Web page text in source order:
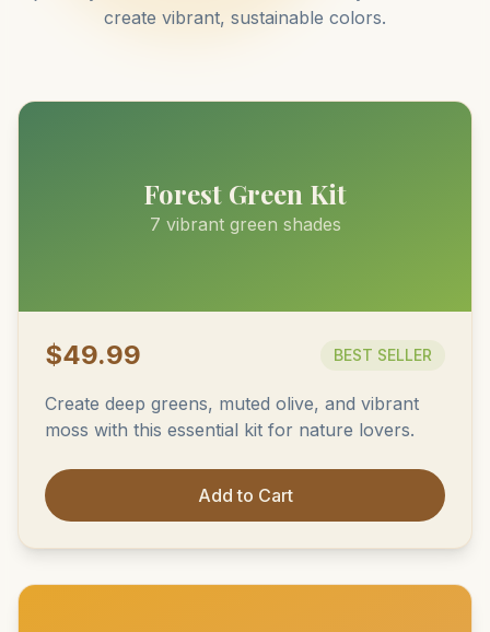
create vibrant, sustainable colors.
Forest Green Kit
7 vibrant green shades
$49.99 BEST SELLER
Create deep greens, muted olive, and vibrant
moss with this essential kit for nature lovers.
Add to Cart